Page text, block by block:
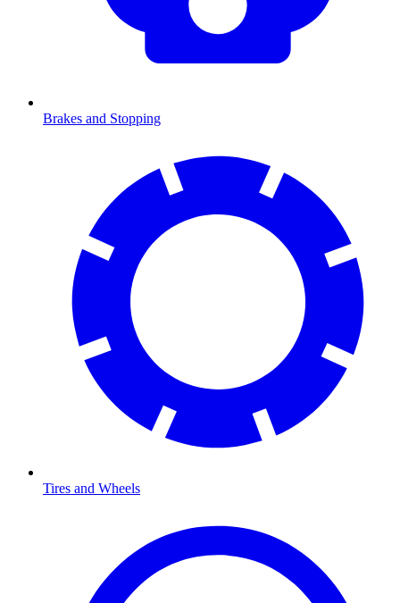
Brakes and Stopping
Tires and Wheels